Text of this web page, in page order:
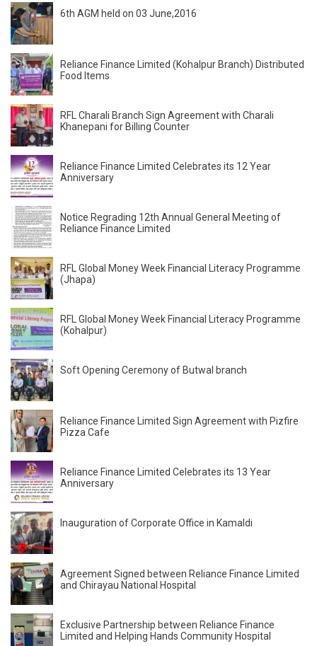
6th AGM held on 03 June,2016
Reliance Finance Limited (Kohalpur Branch) Distributed
Food Items
RFL Charali Branch Sign Agreement with Charali
Khanepani for Billing Counter
Reliance Finance Limited Celebrates its 12 Year
Anniversary
Notice Regrading 12th Annual General Meeting of
Reliance Finance Limited
RFL Global Money Week Financial Literacy Programme
(Jhapa)
RFL Global Money Week Financial Literacy Programme
(Kohalpur)
Soft Opening Ceremony of Butwal branch
Reliance Finance Limited Sign Agreement with Pizfire
Pizza Cafe
Reliance Finance Limited Celebrates its 13 Year
Anniversary
Inauguration of Corporate Office in Kamaldi
Agreement Signed between Reliance Finance Limited
and Chirayau National Hospital
Exclusive Partnership between Reliance Finance
Limited and Helping Hands Community Hospital